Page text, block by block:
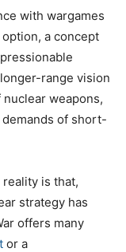
with wargames
a concept
range vision
weapons,
of short-
is that,
strategy has
offers many
or a